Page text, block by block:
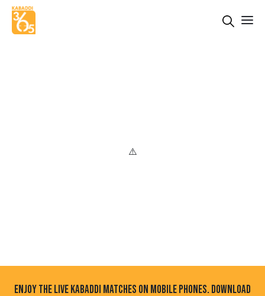
ENJOY THE LIVE KABADDI MATCHES ON MOBILE PHONES. DOWNLOAD